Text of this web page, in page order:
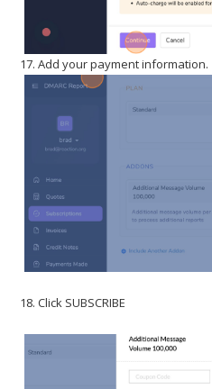
17. Add your payment information.
18. Click SUBSCRIBE